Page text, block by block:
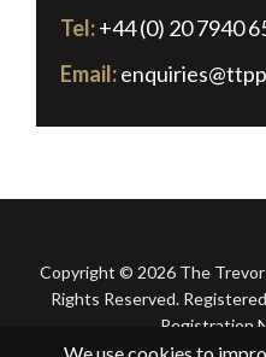
Tel:+44 (0) 20 7940
Email:
Copyright © 2026 The
Rights Reserved.
Registration